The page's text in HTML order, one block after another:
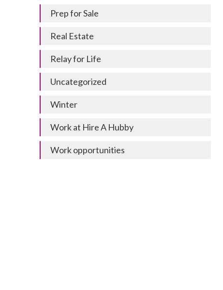
Prep for Sale
Real Estate
Relay for Life
Uncategorized
Winter
Work at Hire A Hubby
Work opportunities